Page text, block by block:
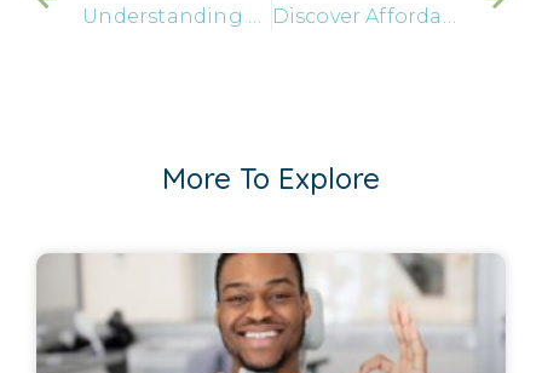
Understanding Dental Bridges: Function and Benefits Discover Affordable Full Mouth Dental Implants Near You
More To Explore